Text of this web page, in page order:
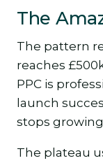
The
The pattern
reaches
PPC is
launch
stops
The plateau